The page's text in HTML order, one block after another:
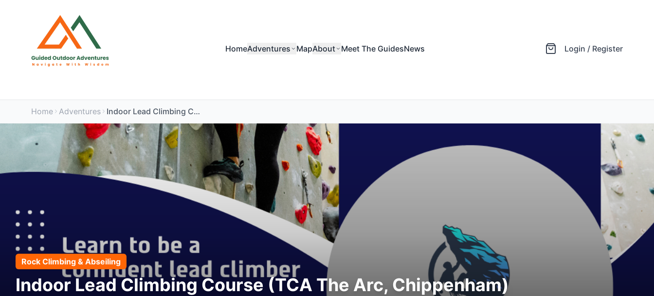
HomeAdventures MapAbout Meet The GuidesNews Login / Register
Home Adventures Indoor Lead Climbing Course (TCA The Arc, Chippenham)
Rock Climbing & Abseiling
Indoor Lead Climbing Course (TCA The Arc, Chippenham)